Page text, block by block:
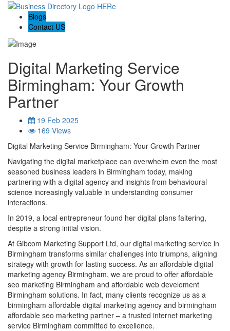
Blogs
Contact US
Digital Marketing Service
Birmingham: Your Growth
Partner
19 Feb 2025
169 Views
Digital Marketing Service Birmingham: Your Growth Partner
Navigating the digital marketplace can overwhelm even the most
seasoned business leaders in Birmingham today, making
partnering with a digital agency and insights from behavioural
science increasingly valuable in understanding consumer
interactions.
In 2019, a local entrepreneur found her digital plans faltering,
despite a strong initial vision.
At Gibcom Marketing Support Ltd, our digital marketing service in
Birmingham transforms similar challenges into triumphs, aligning
strategy with growth for lasting success. As an affordable digital
marketing agency Birmingham, we are proud to offer affordable
seo marketing Birmingham and affordable web develoment
Birmingham solutions. In fact, many clients recognize us as a
birmingham affordable digital marketing agency and birmingham
affordable seo marketing partner – a trusted internet marketing
service Birmingham committed to excellence.